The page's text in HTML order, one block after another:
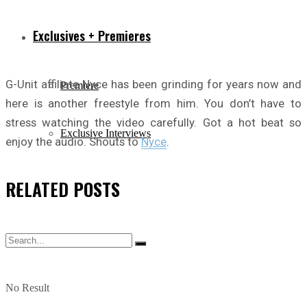
Exclusives + Premieres
Premiere
Exclusive Interviews
No Result
G-Unit affiliate Nyce has been grinding for years now and
here is another freestyle from him. You don’t have to
stress watching the video carefully. Got a hot beat so
enjoy the audio. Shouts toNyce
RELATED POSTS